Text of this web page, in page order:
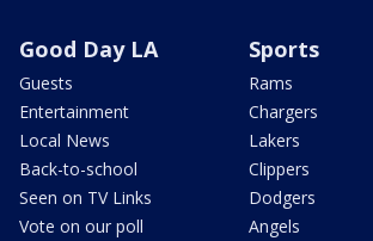
Good Day LA
Guests
Entertainment
Local News
Back-to-school
Seen on TV Links
Vote on our poll
Sports
Rams
Chargers
Lakers
Clippers
Dodgers
Angels